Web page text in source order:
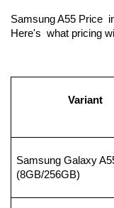
Samsung A55 Price
Here's what pricing
Variant
Samsung Galaxy
(8GB/256GB)